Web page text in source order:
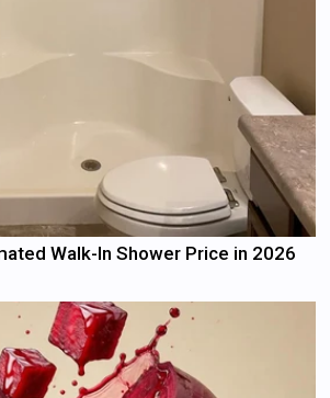
Walk-In Shower Price in 2026